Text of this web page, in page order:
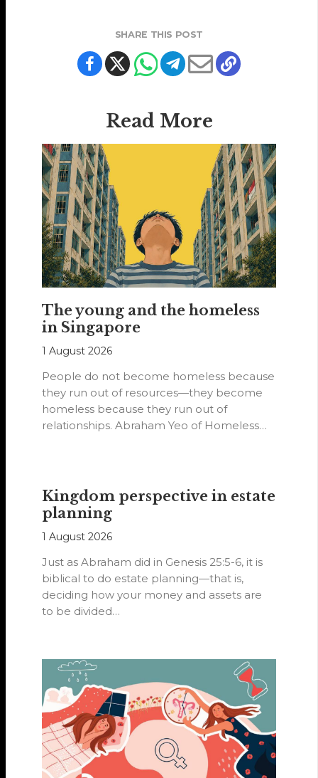
SHARE THIS POST
Read More
The young and the homeless
in Singapore
1 August 2026
People do not become homeless because
they run out of resources—they become
homeless because they run out of
relationships. Abraham Yeo of Homeless
Kingdom perspective in estate
planning
1 August 2026
Just as Abraham did in Genesis 25:5-6, it is
biblical to do estate planning—that is,
deciding how your money and assets are
to be divided…